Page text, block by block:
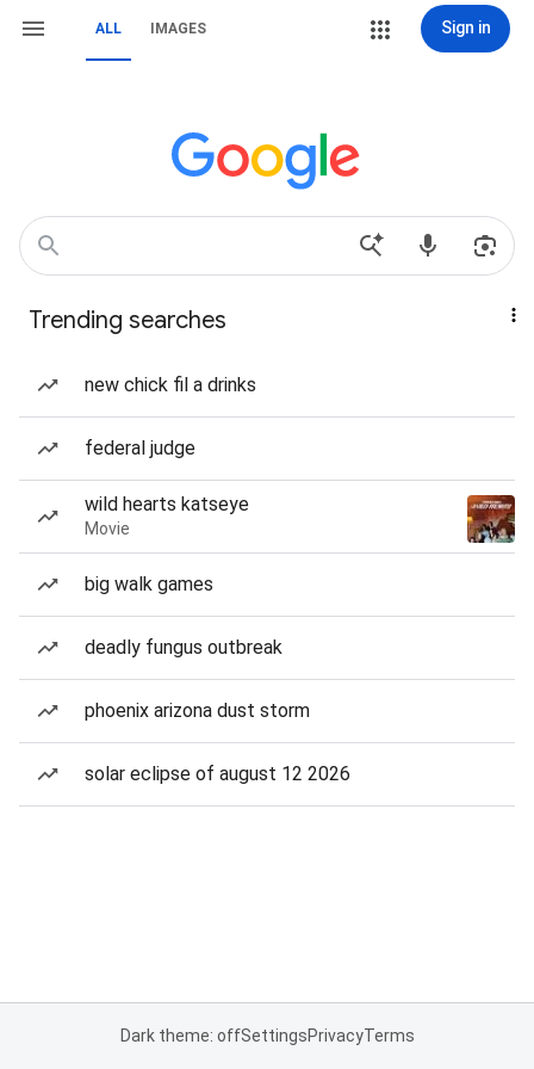
ALL IMAGES Sign in
Trending searches
new chick fil a drinks
federal judge
wild hearts katseye
Movie
big walk games
deadly fungus outbreak
phoenix arizona dust storm
solar eclipse of august 12 2026
Dark theme: offSettingsPrivacyTerms